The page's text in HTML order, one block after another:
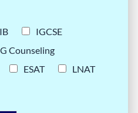
IB
IGCSE
Counseling
ESAT
LNAT